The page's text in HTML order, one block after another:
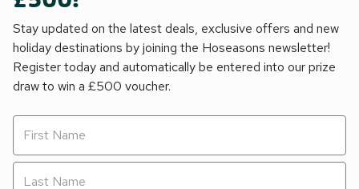
Stay updated on the latest deals, exclusive offers and new
holiday destinations by joining the Hoseasons newsletter!
Register today and automatically be entered into our prize
draw to win a £500 voucher.